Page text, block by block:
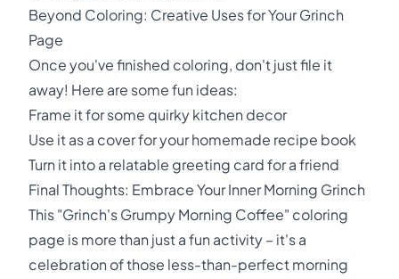
Beyond Coloring: Creative Uses for Your Grinch
Page
Once you've finished coloring, don't just file it
away! Here are some fun ideas:
Frame it for some quirky kitchen decor
Use it as a cover for your homemade recipe book
Turn it into a relatable greeting card for a friend
Final Thoughts: Embrace Your Inner Morning Grinch
This "Grinch's Grumpy Morning Coffee" coloring
page is more than just a fun activity – it's a
celebration of those less-than-perfect morning